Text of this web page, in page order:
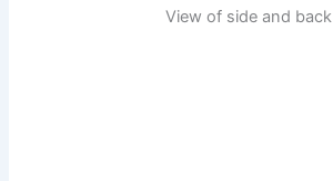
View of side and back